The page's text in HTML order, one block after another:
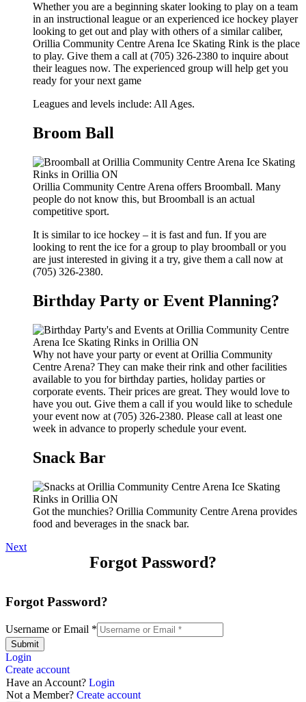
Whether you are a beginning skater looking to play on a team
in an instructional league or an experienced ice hockey player
looking to get out and play with others of a similar caliber,
Orillia Community Centre Arena Ice Skating Rink is the place
to play. Give them a call at (705) 326-2380 to inquire about
their leagues now. The experienced group will help get you
ready for your next game
Leagues and levels include: All Ages.
Broom Ball
Orillia Community Centre Arena offers Broomball. Many
people do not know this, but Broomball is an actual
competitive sport.
It is similar to ice hockey – it is fast and fun. If you are
looking to rent the ice for a group to play broomball or you
are just interested in giving it a try, give them a call now at
(705) 326-2380.
Birthday Party or Event Planning?
Why not have your party or event at Orillia Community
Centre Arena? They can make their rink and other facilities
available to you for birthday parties, holiday parties or
corporate events. Their prices are great. They would love to
have you out. Give them a call if you would like to schedule
your event now at (705) 326-2380. Please call at least one
week in advance to properly schedule your event.
Snack Bar
Got the munchies? Orillia Community Centre Arena provides
food and beverages in the snack bar.
Next
Forgot Password?
Forgot Password?
Username or Email *
Submit
Login
Create account
Have an Account? Login
Not a Member? Create account